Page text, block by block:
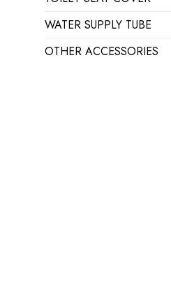
WATER SUPPLY TUBE
OTHER ACCESSORIES